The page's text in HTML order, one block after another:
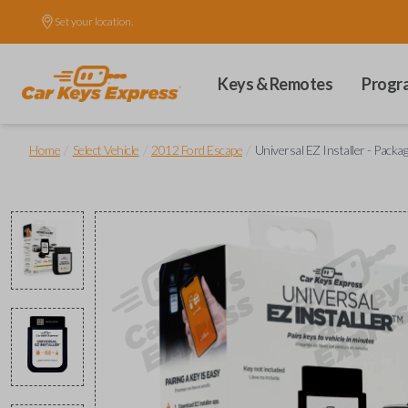
Set your location.
Keys & Remotes
Home Select Vehicle 2012 Ford Escape Universal EZ Installer -